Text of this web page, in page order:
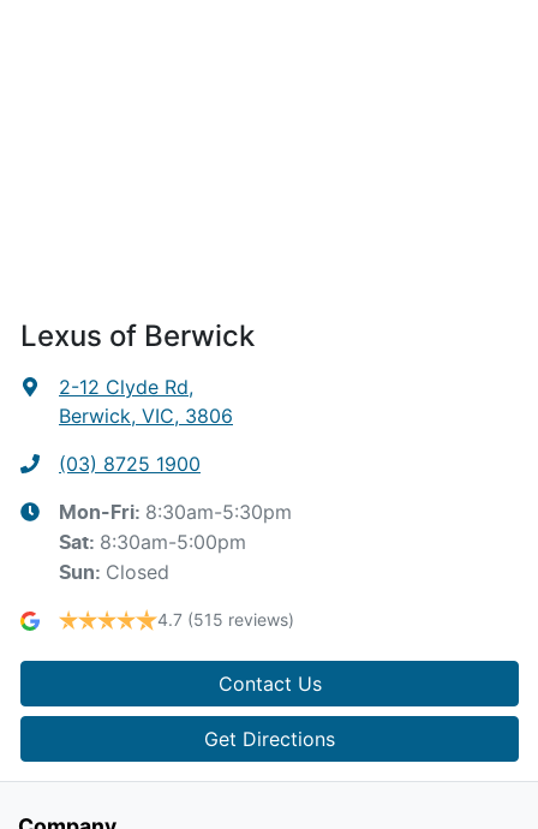
Lexus of Berwick
2-12 Clyde Rd,
Berwick, VIC, 3806
(03) 8725 1900
Mon-Fri: 8:30am-5:30pm
Sat: 8:30am-5:00pm
Sun: Closed
4.7 (515 reviews)
Contact Us
Get Directions